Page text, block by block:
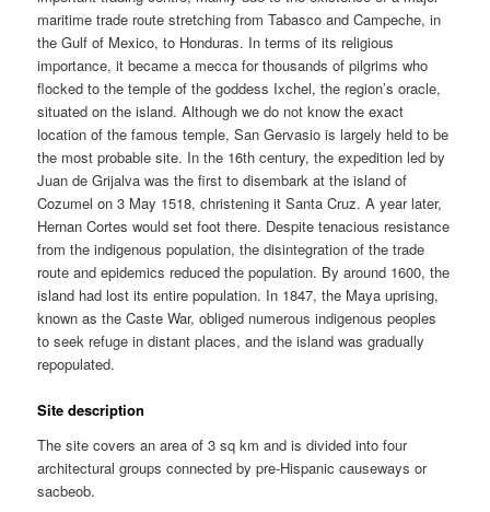
maritime trade route stretching from Tabasco and Campeche, in
the Gulf of Mexico, to Honduras. In terms of its religious
importance, it became a mecca for thousands of pilgrims who
flocked to the temple of the goddess Ixchel, the region’s oracle,
situated on the island. Although we do not know the exact
location of the famous temple, San Gervasio is largely held to be
the most probable site. In the 16th century, the expedition led by
Juan de Grijalva was the first to disembark at the island of
Cozumel on 3 May 1518, christening it Santa Cruz. A year later,
Hernan Cortes would set foot there. Despite tenacious resistance
from the indigenous population, the disintegration of the trade
route and epidemics reduced the population. By around 1600, the
island had lost its entire population. In 1847, the Maya uprising,
known as the Caste War, obliged numerous indigenous peoples
to seek refuge in distant places, and the island was gradually
repopulated.
Site description
The site covers an area of 3 sq km and is divided into four
architectural groups connected by pre-Hispanic causeways or
sacbeob.